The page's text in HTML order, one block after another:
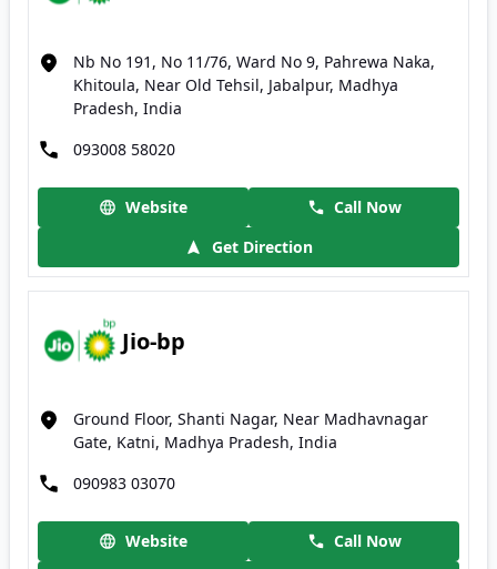
Nb No 191, No 11/76, Ward No 9, Pahrewa Naka,
Khitoula, Near Old Tehsil, Jabalpur, Madhya
Pradesh, India
093008 58020
Website
Call Now
Get Direction
Jio-bp
Ground Floor, Shanti Nagar, Near Madhavnagar
Gate, Katni, Madhya Pradesh, India
090983 03070
Website
Call Now